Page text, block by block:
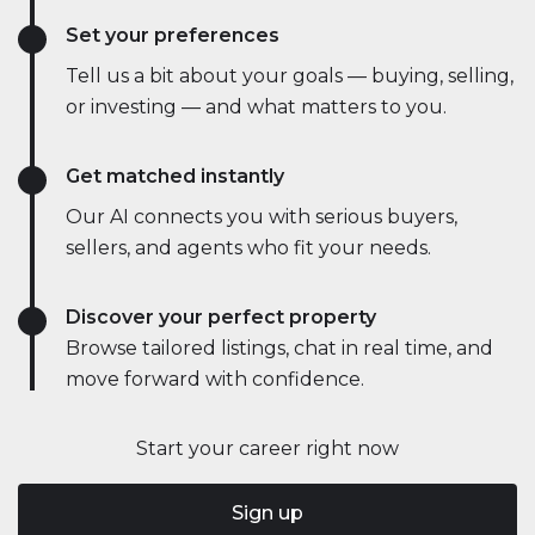
Start your career right now
Sign up
Set your preferences
Tell us a bit about your goals — buying, selling,
or investing — and what matters to you.
Get matched instantly
Our AI connects you with serious buyers,
sellers, and agents who fit your needs.
Discover your perfect property
Browse tailored listings, chat in real time, and
move forward with confidence.